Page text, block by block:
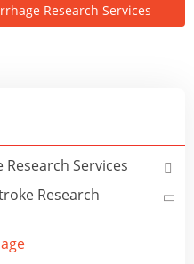
Services
Research
Research Services